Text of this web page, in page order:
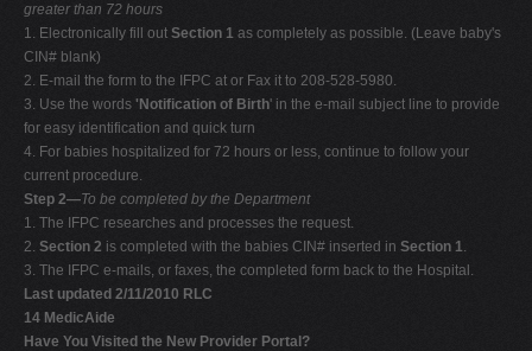
greater than 72 hours
1. Electronically fill out Section 1 as completely as possible. (Leave baby's
CIN# blank)
2. E-mail the form to the IFPC at or Fax it to 208-528-5980.
3. Use the words 'Notification of Birth' in the e-mail subject line to provide
for easy identification and quick turn
4. For babies hospitalized for 72 hours or less, continue to follow your
current procedure.
Step 2—To be completed by the Department
1. The IFPC researches and processes the request.
2. Section 2 is completed with the babies CIN# inserted in Section 1.
3. The IFPC e-mails, or faxes, the completed form back to the Hospital.
Last updated 2/11/2010 RLC
14 MedicAide
Have You Visited the New Provider Portal?